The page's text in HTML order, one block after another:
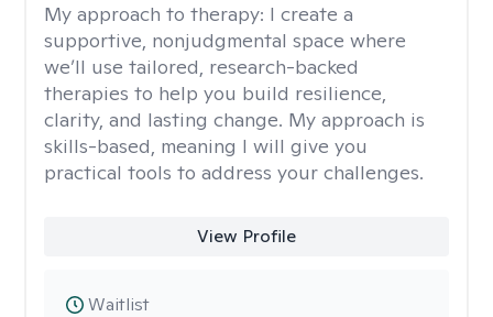
My approach to therapy: I create a
supportive, nonjudgmental space where
we’ll use tailored, research-backed
therapies to help you build resilience,
clarity, and lasting change. My approach is
skills-based, meaning I will give you
practical tools to address your challenges.
View Profile
Waitlist